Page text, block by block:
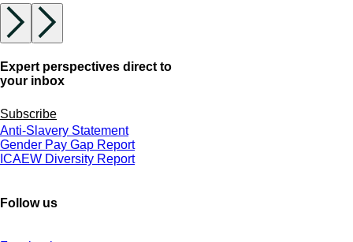
Expert perspectives direct to
your inbox
Subscribe
Anti-Slavery Statement
Gender Pay Gap Report
ICAEW Diversity Report
Follow us